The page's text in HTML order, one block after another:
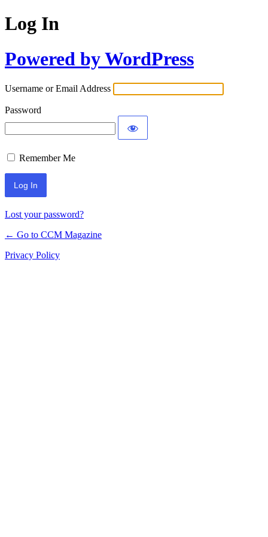
Log In
Powered by WordPress
Username or Email Address
Password
Remember Me
Lost your password?
← Go to CCM Magazine
Privacy Policy